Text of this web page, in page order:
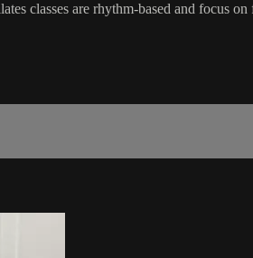
classes are rhythm-based and focus